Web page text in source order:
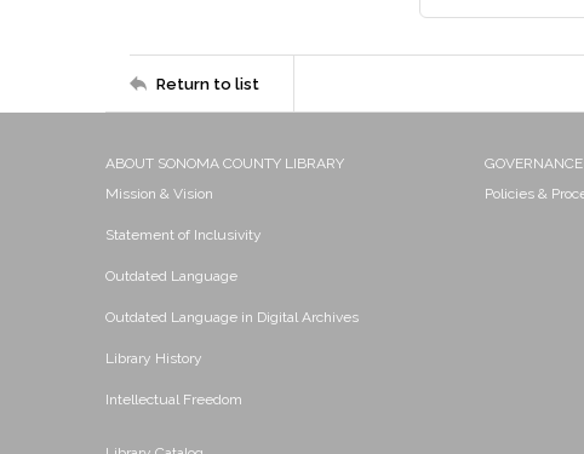
Return to list
ABOUT SONOMA COUNTY LIBRARY
Mission & Vision
Statement of Inclusivity
Outdated Language
Outdated Language in Digital Archives
Library History
Intellectual Freedom
GOVERNANCE
Policies &